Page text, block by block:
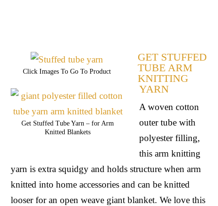
Click Images To Go To Product
Get Stuffed Tube Yarn – for Arm
Knitted Blankets
GET STUFFED
TUBE ARM
KNITTING
YARN
A woven cotton
outer tube with
polyester filling,
this arm knitting
yarn is extra squidgy and holds structure when arm
knitted into home accessories and can be knitted
looser for an open weave giant blanket. We love this